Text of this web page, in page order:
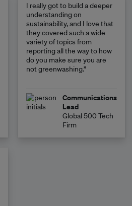
I really got to build a deeper
understanding on
sustainability, and I love that
they covered such a wide
variety of topics from
reporting all the way to how
do you make sure you are
not greenwashing.”
Communications
Lead
Global 500 Tech
Firm